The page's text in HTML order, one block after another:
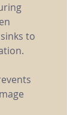
to